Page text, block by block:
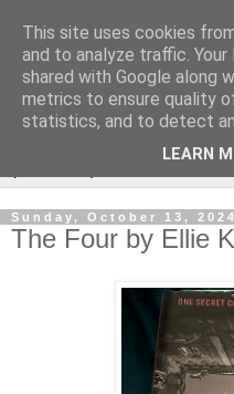
Rebecca
authorial
Sunday, October 13, 2024
The Four by Ellie
This site uses cookies
and to analyze traffic.
shared with Google along
metrics to ensure quality
statistics, and to detect
LEARN